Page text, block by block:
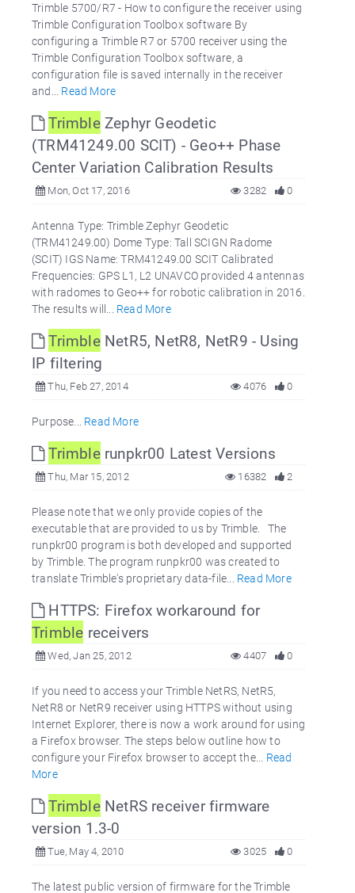
Trimble 5700/R7 - How to configure the receiver using
Trimble Configuration Toolbox software By
configuring a Trimble R7 or 5700 receiver using the
Trimble Configuration Toolbox software, a
configuration file is saved internally in the receiver
and... Read More
TrimbleZephyr Geodetic
(TRM41249.00 SCIT) - Geo++ Phase
Center Variation Calibration Results
Mon, Oct 17, 2016 0
3282
Antenna Type: Trimble Zephyr Geodetic
(TRM41249.00) Dome Type: Tall SCIGN Radome
(SCIT) IGS Name: TRM41249.00 SCIT Calibrated
Frequencies: GPS L1, L2 UNAVCO provided 4 antennas
with radomes to Geo++ for robotic calibration in 2016.
The results will... Read More
TrimbleNetR5, NetR8, NetR9 - Using
IP filtering
Thu, Feb 27, 2014 0
4076
Purpose... Read More
Trimblerunpkr00 Latest Versions
Thu, Mar 15, 2012 2
16382
Please note that we only provide copies of the
executable that are provided to us by Trimble. The
runpkr00 program is both developed and supported
by Trimble. The program runpkr00 was created to
translate Trimble's proprietary data-file... Read More
HTTPS: Firefox workaround for
Trimble receivers
Wed, Jan 25, 2012 0
4407
If you need to access your Trimble NetRS, NetR5,
NetR8 or NetR9 receiver using HTTPS without using
Internet Explorer, there is now a work around for using
a Firefox browser. The steps below outline how to
configure your Firefox browser to accept the... Read
More
TrimbleNetRS receiver firmware
version 1.3-0
Tue, May 4, 2010 0
3025
The latest public version of firmware for the Trimble